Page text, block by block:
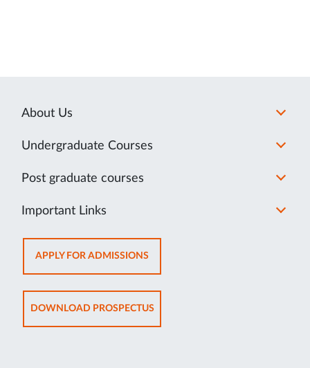
About Us
Undergraduate Courses
Post graduate courses
Important Links
APPLY FOR ADMISSIONSOPENS
IN
NEW
TAB
DOWNLOAD PROSPECTUSOPENS
IN